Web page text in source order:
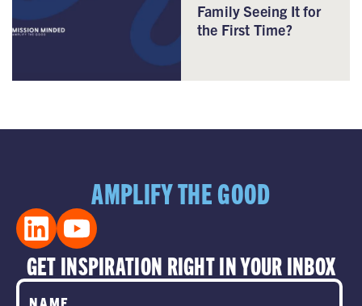
Family Seeing It for
the First Time?
AMPLIFY THE GOOD
GET INSPIRATION RIGHT IN YOUR INBOX